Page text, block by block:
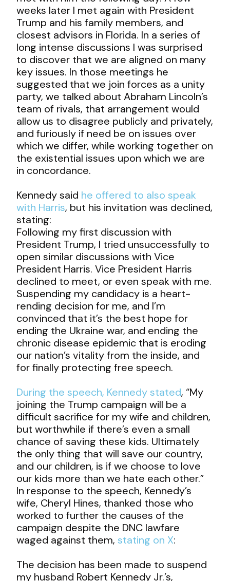
weeks later I met again with President
Trump and his family members, and
closest advisors in Florida. In a series of
long intense discussions I was surprised
to discover that we are aligned on many
key issues. In those meetings he
suggested that we join forces as a unity
party, we talked about Abraham Lincoln’s
team of rivals, that arrangement would
allow us to disagree publicly and privately,
and furiously if need be on issues over
which we differ, while working together on
the existential issues upon which we are
in concordance.
Kennedy said he offered to also speak
with Harris, but his invitation was declined,
stating:
Following my first discussion with
President Trump, I tried unsuccessfully to
open similar discussions with Vice
President Harris. Vice President Harris
declined to meet, or even speak with me.
Suspending my candidacy is a heart-
rending decision for me, and I’m
convinced that it’s the best hope for
ending the Ukraine war, and ending the
chronic disease epidemic that is eroding
our nation’s vitality from the inside, and
for finally protecting free speech.
During the speech, Kennedy stated, “My
joining the Trump campaign will be a
difficult sacrifice for my wife and children,
but worthwhile if there’s even a small
chance of saving these kids. Ultimately
the only thing that will save our country,
and our children, is if we choose to love
our kids more than we hate each other.”
In response to the speech, Kennedy’s
wife, Cheryl Hines, thanked those who
worked to further the causes of the
campaign despite the DNC lawfare
waged against them,stating on X:
The decision has been made to suspend
my husband Robert Kennedy Jr.’s,